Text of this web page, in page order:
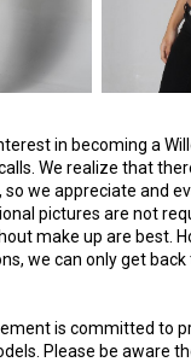
in becoming a
We realize that
we appreciate and
pictures are not
make up are best.
we can only get
is committed to
Please be aware